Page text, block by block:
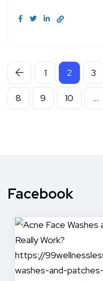
1 2 3
8 9 10 …
Facebook